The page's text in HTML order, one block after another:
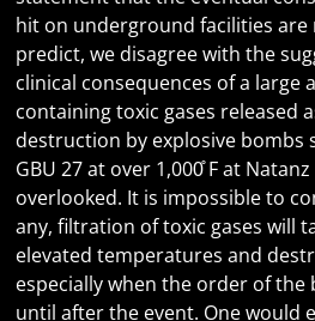
hit on underground facilities are
predict, we disagree with the
clinical consequences of a large
containing toxic gases released
destruction by explosive bombs
GBU 27 at over 1,000̊ F at
overlooked. It is impossible to
any, filtration of toxic gases will
elevated temperatures and
especially when the order of the
until after the event. One would